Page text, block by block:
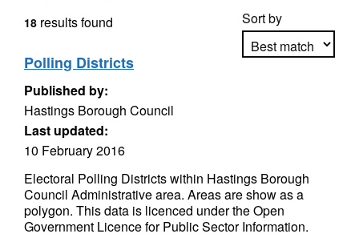
Sort by
18 results found
Polling Districts
Published by:
Hastings Borough Council
Last updated:
10 February 2016
Electoral Polling Districts within Hastings Borough
Council Administrative area. Areas are show as a
polygon. This data is licenced under the Open
Government Licence for Public Sector Information.